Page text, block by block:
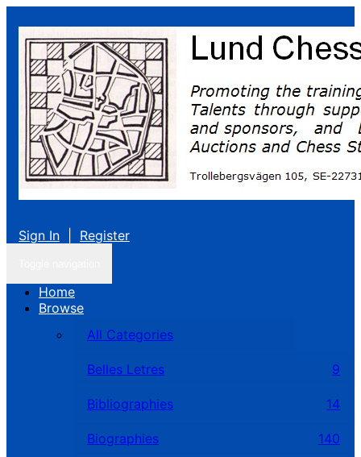
Sign In Register
Home
Browse
All Categories
Belles Letres 9
Bibliographies 14
Biographies 140